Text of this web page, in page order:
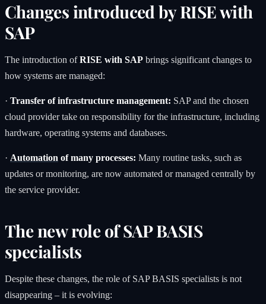
Changes introduced by RISE with
SAP
The introduction ofRISE with SAP brings significant changes to
how systems are managed:
· Transfer of infrastructure management: SAP and the chosen
cloud provider take on responsibility for the infrastructure, including
hardware, operating systems and databases.
· Automation of many processes: Many routine tasks, such as
updates or monitoring, are now automated or managed centrally by
the service provider.
The new role of SAP BASIS
specialists
Despite these changes, the role of SAP BASIS specialists is not
disappearing – it is evolving: